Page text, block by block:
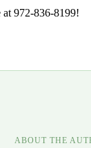
972-836-8199!
ABOUT THE